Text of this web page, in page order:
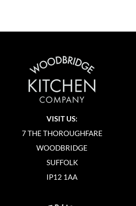
VISIT US:
7 THE THOROUGHFARE
WOODBRIDGE
SUFFOLK
IP12 1AA